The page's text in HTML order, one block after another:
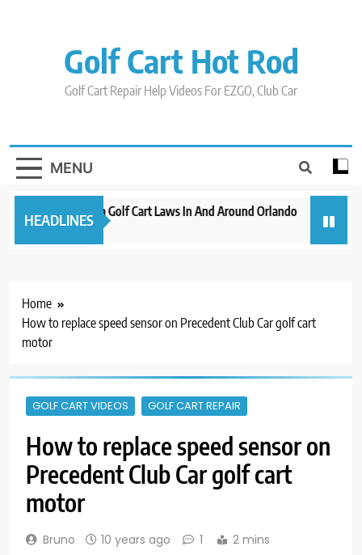
Golf Cart Hot Rod
Golf Cart Repair Help Videos For EZGO, Club Car
MENU
HEADLINES
New 2023 Florida Golf Cart Laws In And Around Orlando
3 years ago 3 years ago
Home
How to replace speed sensor on Precedent Club Car golf cart
motor
GOLF CART VIDEOS GOLF CART REPAIR
How to replace speed sensor on
Precedent Club Car golf cart
motor
Bruno 10 years ago 1 2 mins